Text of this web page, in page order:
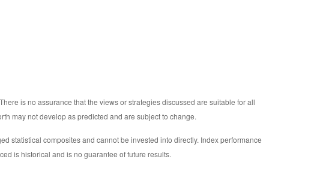
is no assurance that the views or strategies discussed are suitable for all
may not develop as predicted and are subject to change.
statistical composites and cannot be invested into directly. Index performance
is historical and is no guarantee of future results.